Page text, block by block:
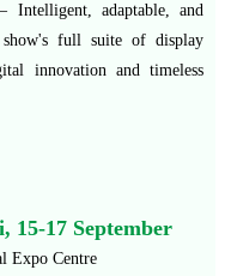
adaptable, and
full suite of display
innovation and timeless
15-17 September
Expo Centre